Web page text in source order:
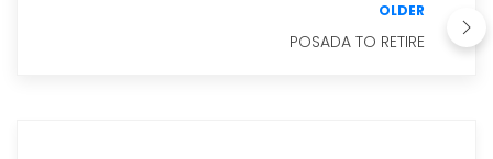
OLDER
POSADA TO RETIRE